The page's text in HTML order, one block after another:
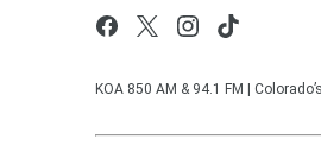
KOA 850 AM & 94.1 FM |